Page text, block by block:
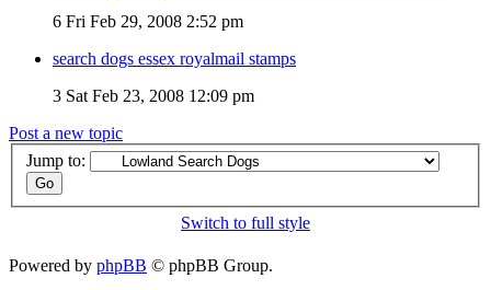
6 Fri Feb 29, 2008 2:52 pm
search dogs essex royalmail stamps
3 Sat Feb 23, 2008 12:09 pm
Post a new topic
Jump to:
Switch to full style
Powered by phpBB © phpBB Group.